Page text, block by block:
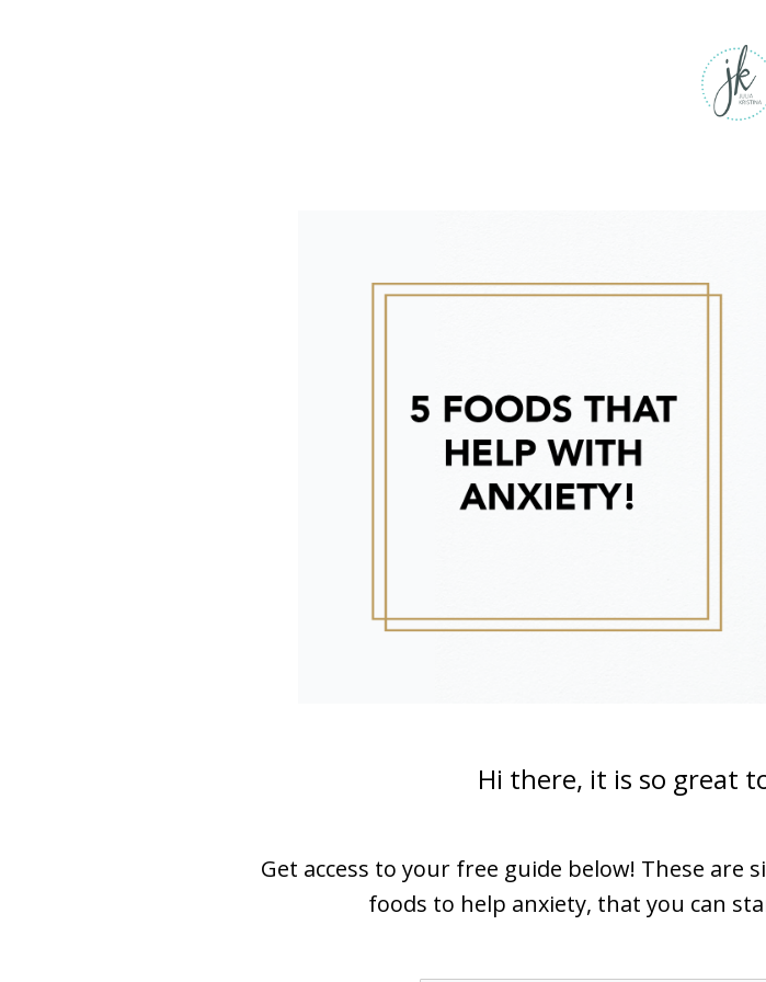
Hi there, it is so great
Get access to your free guide below! These
foods to help anxiety, that you can